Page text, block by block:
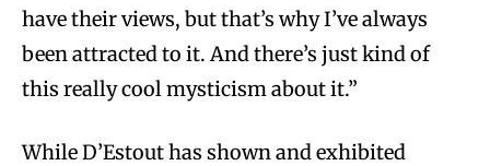
have their views, but that’s why I’ve always
been attracted to it. And there’s just kind of
this really cool mysticism about it.”
While D’Estout has shown and exhibited